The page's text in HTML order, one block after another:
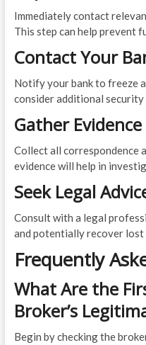
Immediately contact
This step can help prevent
Contact Your
Notify your bank to freeze
consider additional security
Gather Evidence
Collect all correspondence
evidence will help in
Seek Legal
Consult with a legal
and potentially recover lost
Frequently
What Are the
Broker’s
Begin by checking the